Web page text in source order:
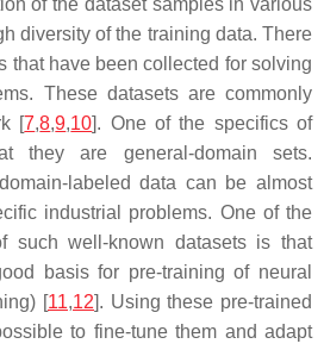
of the dataset samples in various
diversity of the training data. There
that have been collected for solving
These datasets are commonly
[7,8,9,10]. One of the specifics of
they are general-domain sets.
labeled data can be almost
industrial problems. One of the
such well-known datasets is that
basis for pre-training of neural
[11,12]. Using these pre-trained
to fine-tune them and adapt